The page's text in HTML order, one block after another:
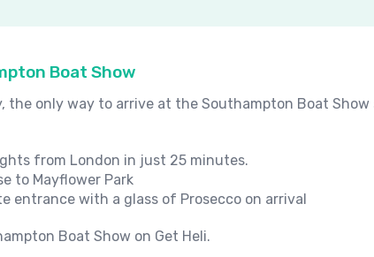
Boat Show
the only way to arrive at the Southampton Boat Show
from London in just 25 minutes.
to Mayflower Park
entrance with a glass of Prosecco on arrival
Boat Show on Get Heli.